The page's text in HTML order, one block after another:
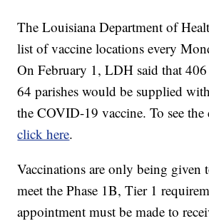
The Louisiana Department of
list of vaccine locations every
On February 1, LDH said that
64 parishes would be supplied
the COVID-19 vaccine. To see the
click here.
Vaccinations are only being given
meet the Phase 1B, Tier 1
appointment must be made to